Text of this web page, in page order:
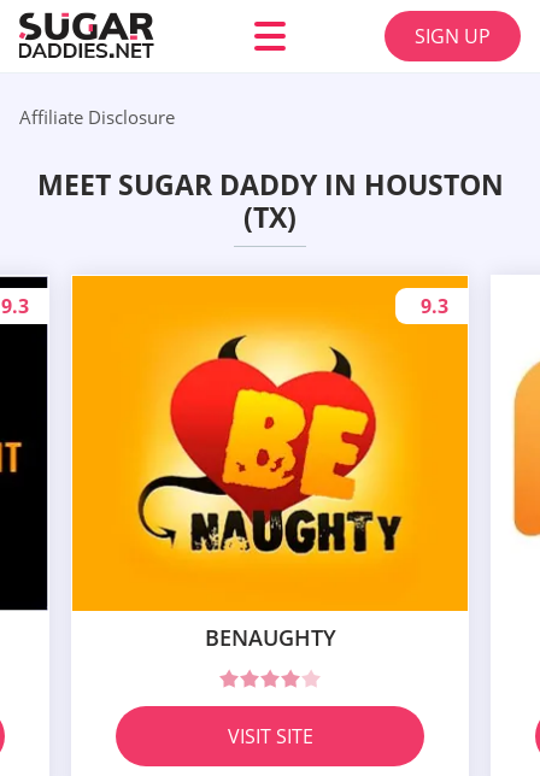
SIGN UP
Affiliate Disclosure
MEET SUGAR DADDY IN HOUSTON
(TX)
9.3
BENAUGHTY
9.3
VISIT SITE